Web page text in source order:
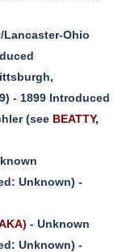
Lancaster-Ohio
- 1899 Introduced
(see BEATTY,
Unknown) -
- Unknown
Unknown) -